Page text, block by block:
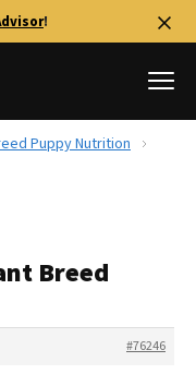
!
Puppy Nutrition
Breed
#76246